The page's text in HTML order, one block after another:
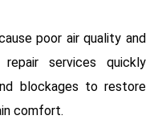
poor air quality and
services quickly
blockages to restore
comfort.